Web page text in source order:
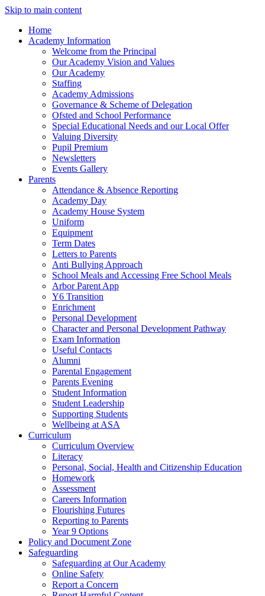
Skip to main content
Home
Academy Information
Welcome from the Principal
Our Academy Vision and Values
Our Academy
Staffing
Academy Admissions
Governance & Scheme of Delegation
Ofsted and School Performance
Special Educational Needs and our Local Offer
Valuing Diversity
Pupil Premium
Newsletters
Events Gallery
Parents
Attendance & Absence Reporting
Academy Day
Academy House System
Uniform
Equipment
Term Dates
Letters to Parents
Anti Bullying Approach
School Meals and Accessing Free School Meals
Arbor Parent App
Y6 Transition
Enrichment
Personal Development
Character and Personal Development Pathway
Exam Information
Useful Contacts
Alumni
Parental Engagement
Parents Evening
Student Information
Student Leadership
Supporting Students
Wellbeing at ASA
Curriculum
Curriculum Overview
Literacy
Personal, Social, Health and Citizenship Education
Homework
Assessment
Careers Information
Flourishing Futures
Reporting to Parents
Year 9 Options
Policy and Document Zone
Safeguarding
Safeguarding at Our Academy
Online Safety
Report a Concern